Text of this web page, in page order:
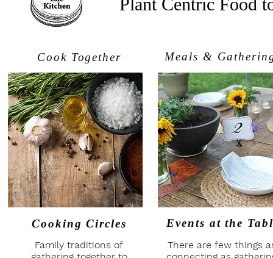
Cook Together Meals &
Cooking Circles
Family traditions of
Events atthe
There are few things